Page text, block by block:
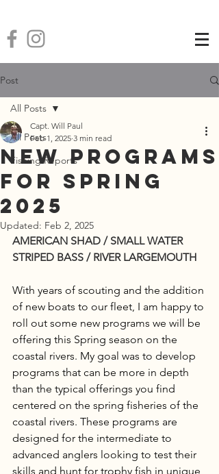
Post
All Posts
Fishing Reports
All Posts
New Programs
for Spring
2025
Capt. Will Paul
Feb 1, 2025 3 min read
Updated: Feb 2, 2025
AMERICAN SHAD / SMALL WATER
STRIPED BASS / RIVER LARGEMOUTH
With years of scouting and the addition
of new boats to our fleet, I am happy to
roll out some new programs we will be
offering this Spring season on the
coastal rivers. My goal was to develop
programs that can be more in depth
than the typical offerings you find
centered on the spring fisheries of the
coastal rivers. These programs are
designed for the intermediate to
advanced anglers looking to test their
skills and hunt for trophy fish in unique